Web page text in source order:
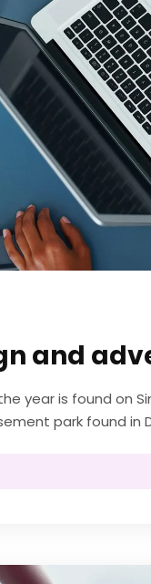
and
year is found on
park found in